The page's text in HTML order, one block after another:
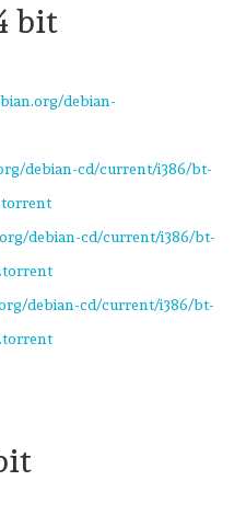
bit
debian-
debian-cd/current/i386/bt-
debian-cd/current/i386/bt-
debian-cd/current/i386/bt-